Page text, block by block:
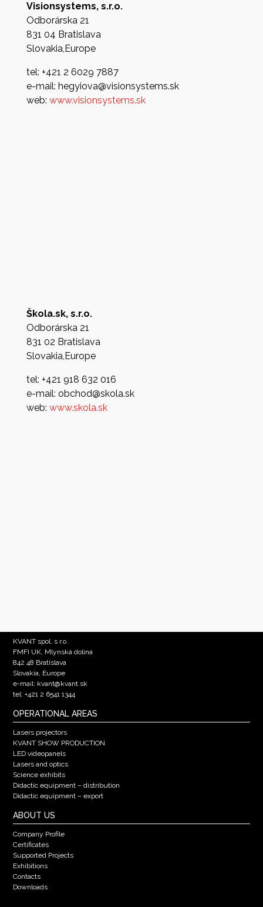
Visionsystems, s.r.o.
Odborárska 21
831 04 Bratislava
Slovakia,Europe
tel: +421 2 6029 7887
e-mail: hegyiova@visionsystems.sk
web: www.visionsystems.sk
Škola.sk, s.r.o.
Odborárska 21
831 02 Bratislava
Slovakia,Europe
tel: +421 918 632 016
e-mail: obchod@skola.sk
web: www.skola.sk
KVANT spol. s r.o.
FMFI UK, Mlynská dolina
842 48 Bratislava
Slovakia, Europe
e-mail: kvant@kvant.sk
tel: +421 2 6541 1344
OPERATIONAL AREAS
Lasers projectors
KVANT SHOW PRODUCTION
LED videopanels
Lasers and optics
Science exhibits
Didactic equipment – distribution
Didactic equipment – export
ABOUT US
Company Profile
Certificates
Supported Projects
Exhibitions
Contacts
Downloads